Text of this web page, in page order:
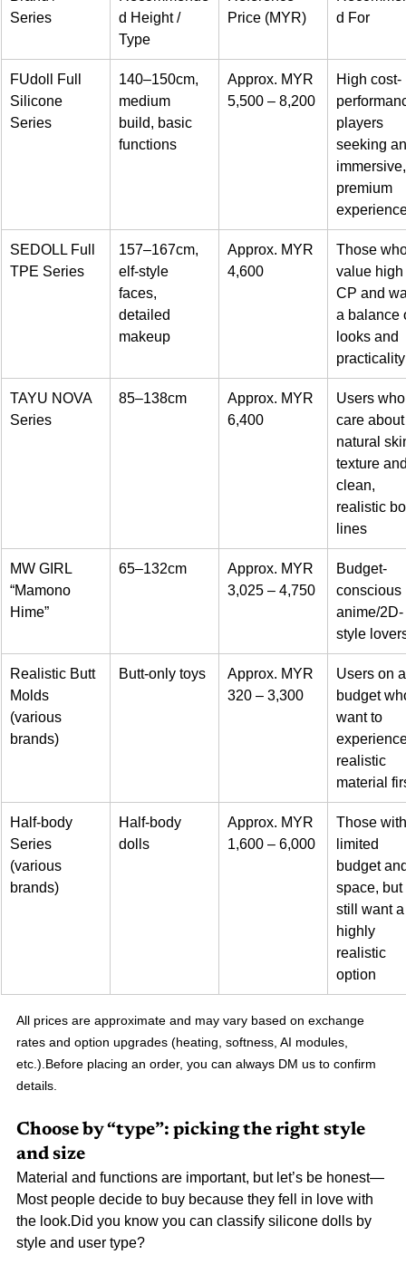
Series
d Height /
Type
Price (MYR)
d For
FUdoll Full
Silicone
Series
140–150cm,
medium
build, basic
functions
Approx. MYR
5,500 – 8,200
High cost-
players
seeking
premium
SEDOLL Full
TPE Series
157–167cm,
elf-style
faces,
detailed
makeup
Approx. MYR
4,600
Those
value high
CP and
a balance
looks and
practicality
TAYU NOVA
Series
85–138cm
Approx. MYR
6,400
Users
care
natural
texture
clean,
realistic
lines
MW GIRL
“Mamono
Hime”
65–132cm
Approx. MYR
3,025 – 4,750
Budget-
conscious
anime/2D-
style
Realistic Butt
Molds
(various
brands)
Butt-only toys
Approx. MYR
320 – 3,300
Users on
budget
want to
realistic
material
Half-body
Series
(various
brands)
Half-body
dolls
Approx. MYR
1,600 – 6,000
Those
limited
budget
space, but
still want
highly
realistic
option
All prices are approximate and may vary based on exchange
rates and option upgrades (heating, softness, AI modules,
etc.).Before placing an order, you can always DM us to confirm
details.
Choose by “type”: picking the right style
and size
Material and functions are important, but let’s be honest—
Most people decide to buy because they fell in love with
the look.Did you know you can classify silicone dolls by
style and user type?